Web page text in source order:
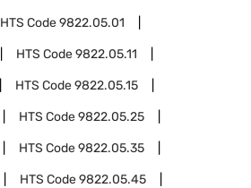
HTS Code9822.05.01
HTS Code9822.05.11
HTS Code9822.05.15
HTS Code9822.05.25
HTS Code9822.05.35
HTS Code9822.05.45